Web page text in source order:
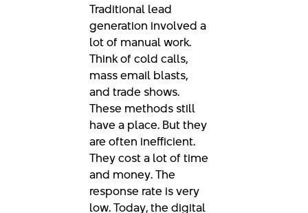
Traditional lead
generation involved a
lot of manual work.
Think of cold calls,
mass email blasts,
and trade shows.
These methods still
have a place. But they
are often inefficient.
They cost a lot of time
and money. The
response rate is very
low. Today, the digital